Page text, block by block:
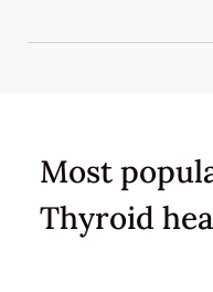
Most
Thyroid